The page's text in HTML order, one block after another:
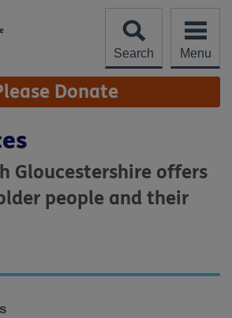
Search
Menu
Donate
Gloucestershire offers
people and their